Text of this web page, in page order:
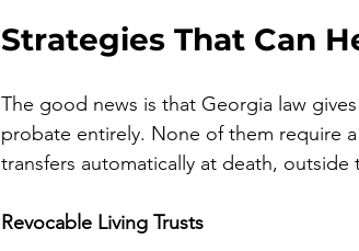
Strategies That Can
The good news is that Georgia law
probate entirely. None of them require
transfers automatically at death, outside
Revocable Living Trusts